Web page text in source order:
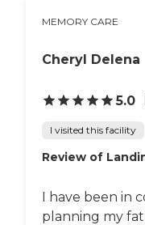
MEMORY CARE
Cheryl Delena
5.0
I visited this facility
Review of
I have been in
planning my